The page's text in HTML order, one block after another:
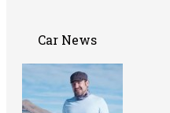
Car News